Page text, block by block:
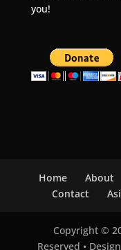
you!
Home About
Contact
Copyright ©
Reserved •